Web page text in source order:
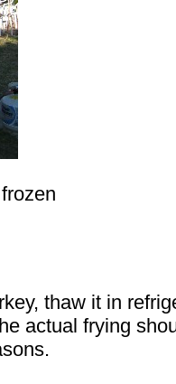
thaw it in
actual frying